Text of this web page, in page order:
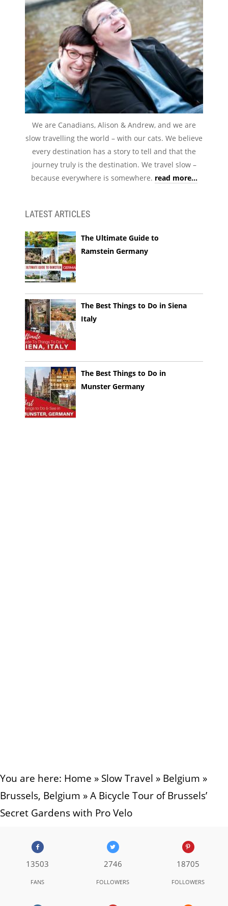
We are Canadians, Alison & Andrew, and we are
slow travelling the world – with our cats. We believe
every destination has a story to tell and that the
journey truly is the destination. We travel slow –
because everywhere is somewhere. read more...
LATEST ARTICLES
The Ultimate Guide to
Ramstein Germany
The Best Things to Do in Siena
Italy
The Best Things to Do in
Munster Germany
You are here: Home » Slow Travel » Belgium »
Brussels, Belgium »A Bicycle Tour of Brussels’
Secret Gardens with Pro Velo
13503
FANS
2746
FOLLOWERS
18705
FOLLOWERS